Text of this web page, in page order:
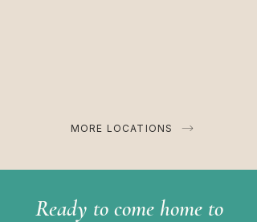
MORE LOCATIONS
Ready to come home to